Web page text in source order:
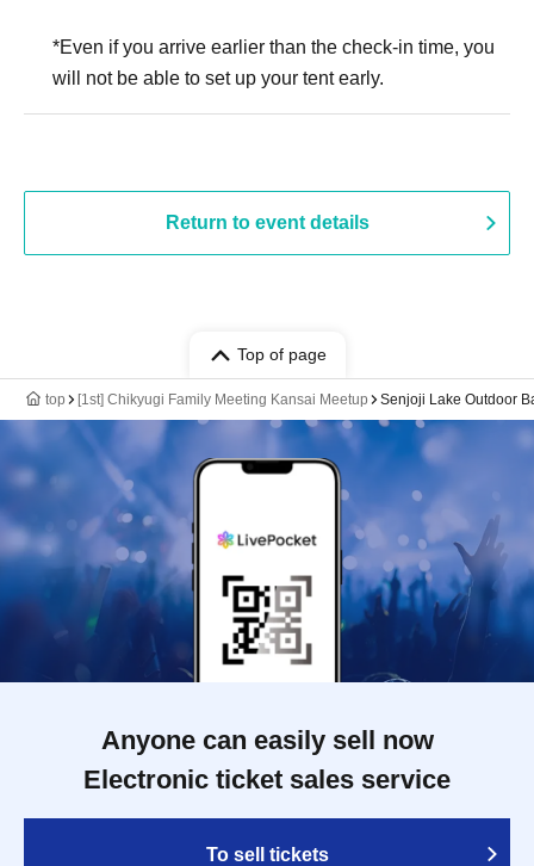
*Even if you arrive earlier than the check-in time, you
will not be able to set up your tent early.
Return to event details
Top of page
top [1st] Chikyugi Family Meeting Kansai Meetup Senjoji Lake Outdoor
Anyone can easily sell now
Electronic ticket sales service
To sell tickets